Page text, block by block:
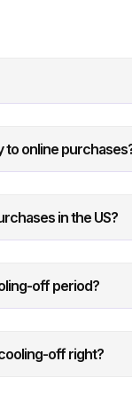
to online
in the US?
off period?
off right?